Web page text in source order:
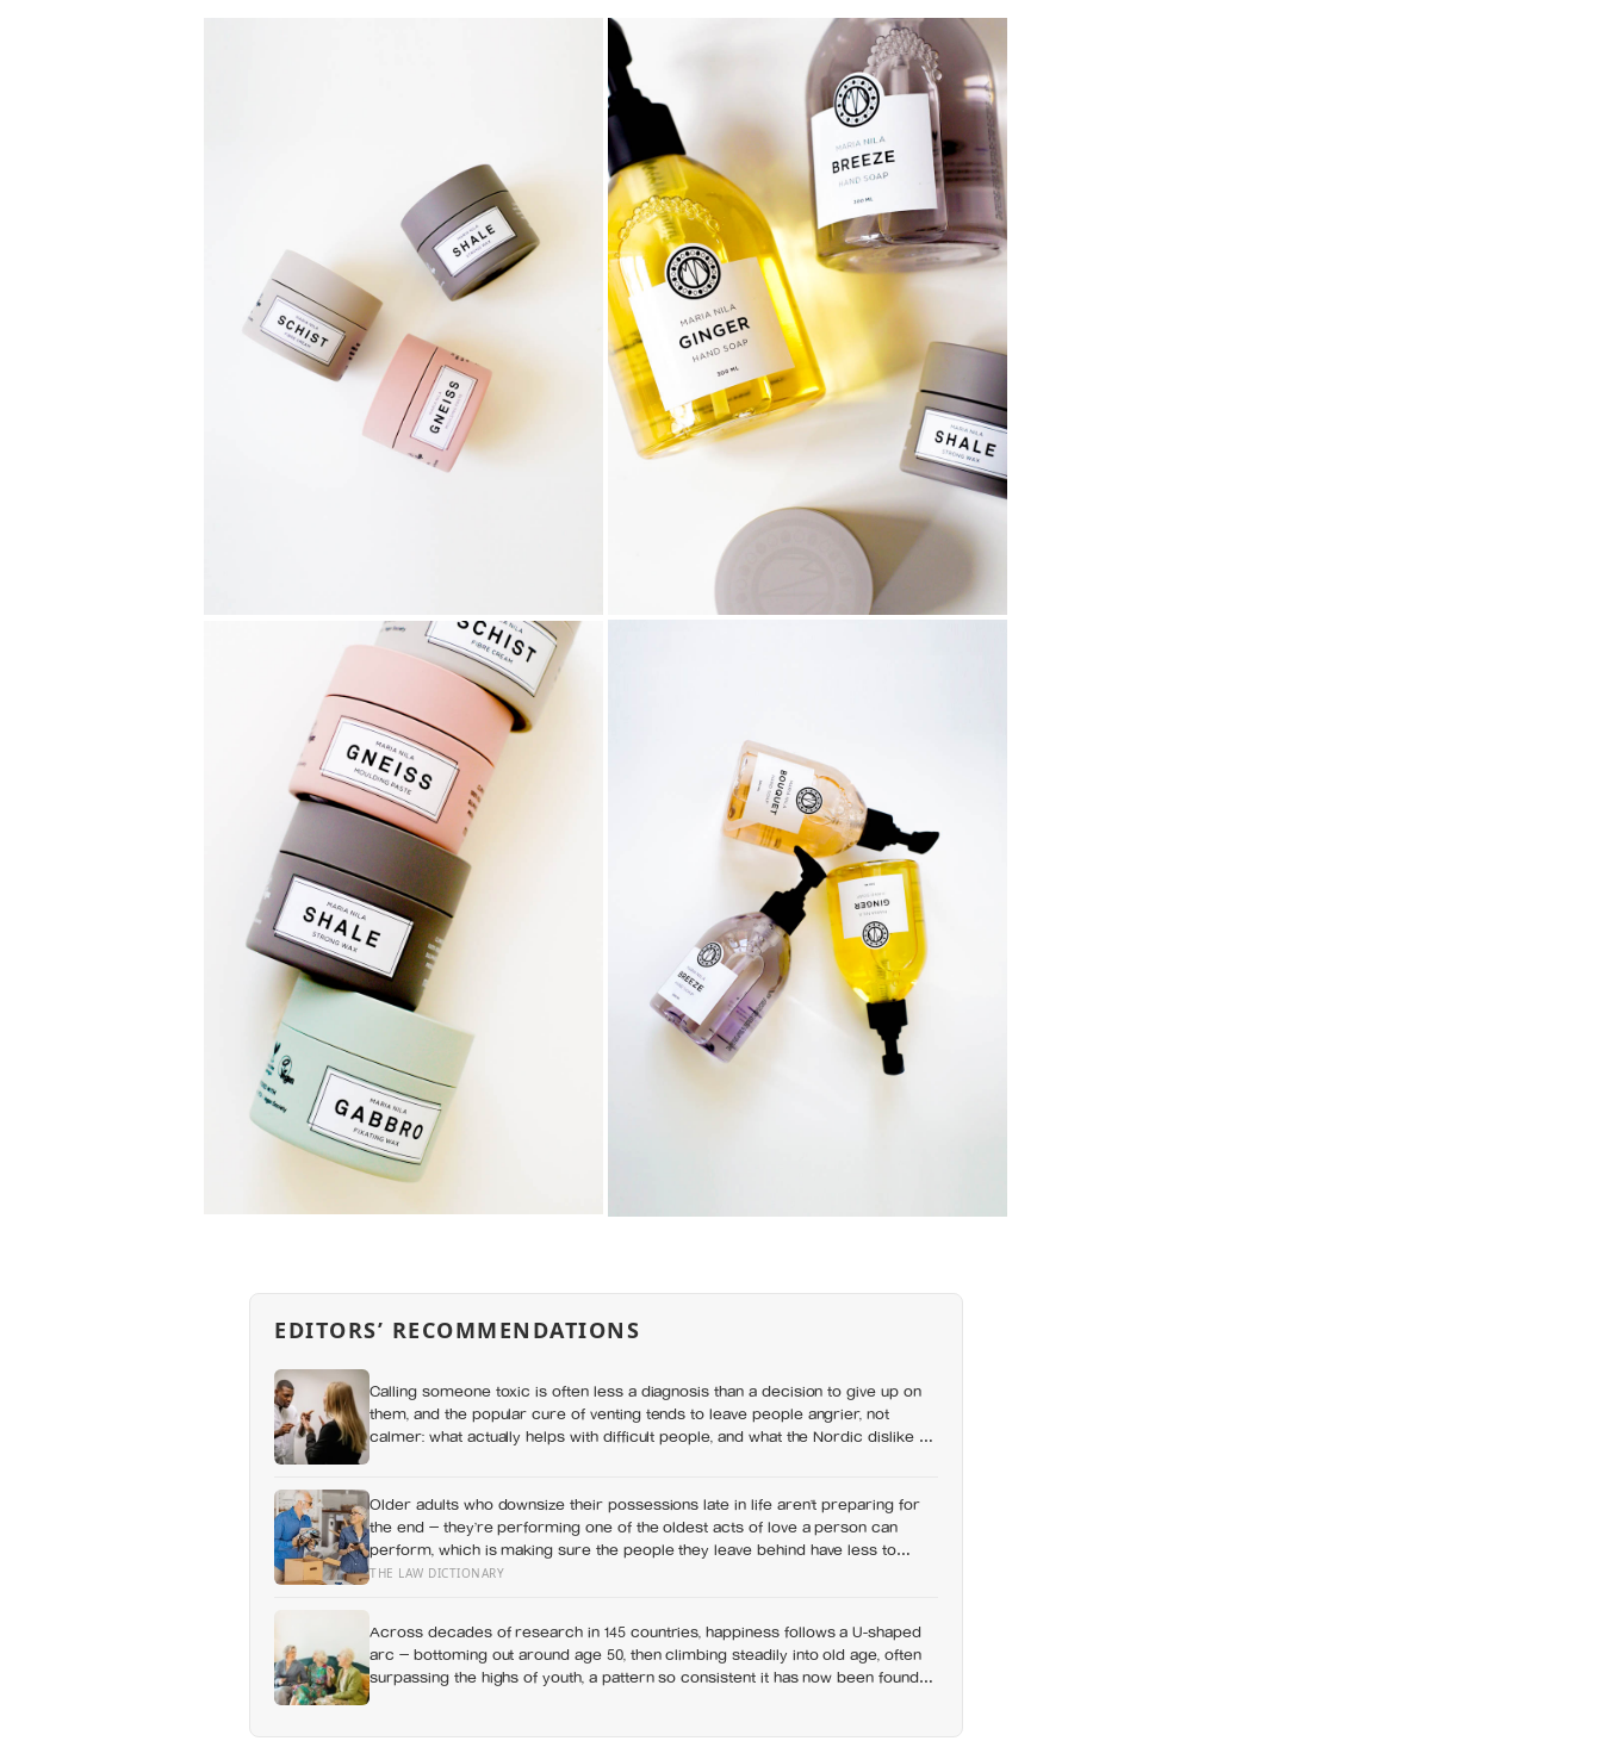
EDITORS’ RECOMMENDATIONS
Calling someone toxic is often less a diagnosis than a decision to give up on
them, and the popular cure of venting tends to leave people angrier, not
calmer: what actually helps with difficult people, and what the Nordic dislike of
Older adults who downsize their possessions late in life aren’t preparing for
the end — they’re performing one of the oldest acts of love a person can
perform, which is making sure the people they leave behind have less to
carry
THE LAW DICTIONARY
Across decades of research in 145 countries, happiness follows a U-shaped
arc — bottoming out around age 50, then climbing steadily into old age, often
surpassing the highs of youth, a pattern so consistent it has now been found in